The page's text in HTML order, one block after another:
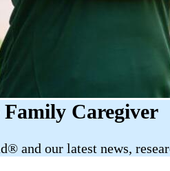
Caregiver
and our latest news,